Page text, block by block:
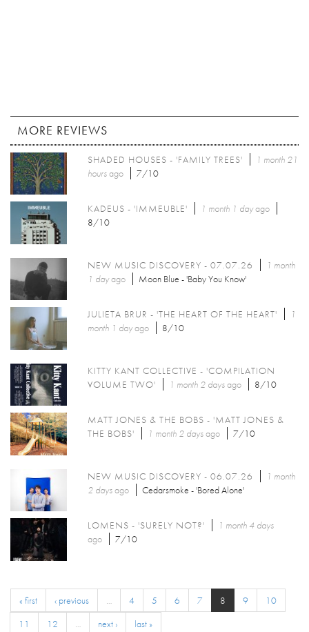
MORE REVIEWS
SHADED HOUSES - 'FAMILY TREES'
1 month 21
hoursago 7/10
KADEUS - 'IMMEUBLE' 1 month 1 dayago
8/10
NEW MUSIC DISCOVERY - 07.07.26
1 month
1 dayago Moon Blue - 'Baby You Know'
JULIETA BRUR - 'THE HEART OF THE HEART'
1
month 1 dayago 8/10
KITTY KANT COLLECTIVE - 'COMPILATION
VOLUME TWO'
1 month 2 daysago 8/10
MATT JONES & THE BOBS - 'MATT JONES &
THE BOBS'
1 month 2 daysago 7/10
NEW MUSIC DISCOVERY - 06.07.26
1 month
2 daysago Cedarsmoke - 'Bored Alone'
LOMENS - 'SURELY NOT?'
1 month 4 days
ago
7/10
« first ‹ previous … 4 5 6 7 8 9
10
11
12 … next › last »